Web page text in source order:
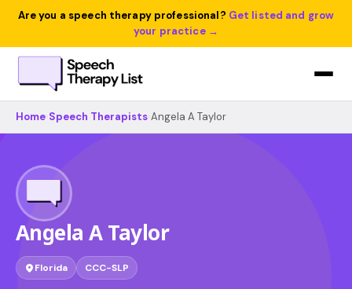
Are you a speech therapy professional? Get listed and grow
your practice →
Home Speech Therapists Angela A Taylor
Angela A Taylor
Florida CCC-SLP